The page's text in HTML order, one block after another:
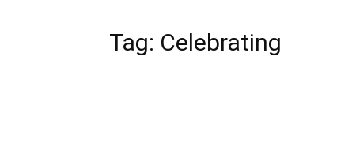
Tag: Celebrating